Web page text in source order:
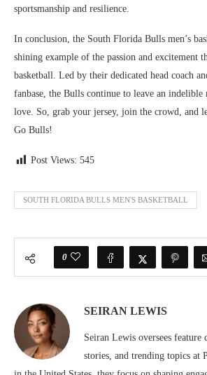
sportsmanship and resilience.
In conclusion, the South Florida Bulls men’s
shining example of the passion and excitement
basketball. Led by their dedicated head coach
fanbase, the Bulls continue to leave an
love. So, grab your jersey, join the crowd, and
Go Bulls!
Post Views: 545
SOUTH FLORIDA BULLS MEN'S BASKETBALL
0
SEIRAN LEWIS
Seiran Lewis oversees feature
stories, and trending topics at